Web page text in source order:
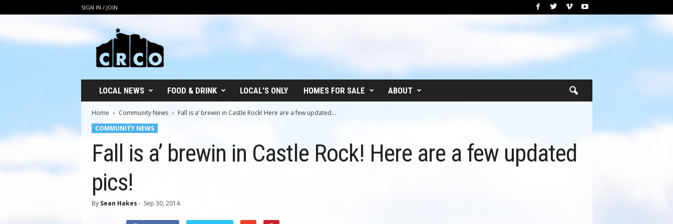
SIGN IN / JOIN
C
LOCAL NEWS FOOD & DRINK LOCAL’S ONLY HOMES FOR SALE ABOUT
Home Community News
Fall is a’ brewin in Castle Rock! Here are a few updated...
COMMUNITY NEWS
Fall is a’ brewin in Castle Rock! Here are a few updated
pics!
By Sean Hakes - Sep 30, 2014